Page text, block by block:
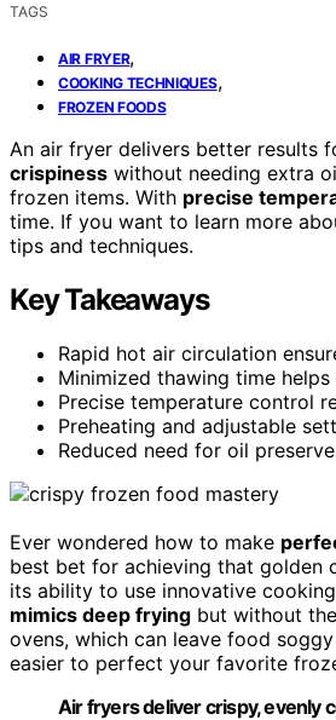
TAGS
AIR FRYER,
COOKING TECHNIQUES,
FROZEN FOODS
An air fryer delivers better results
crispiness without needing extra
frozen items. With precise
time. If you want to learn more
tips and techniques.
Key Takeaways
Rapid hot air circulation
Minimized thawing time
Precise temperature control
Preheating and adjustable
Reduced need for oil
Ever wondered how to make
best bet for achieving that golden
its ability to use innovative
mimics deep frying but without
ovens, which can leave food
easier to perfect your favorite
Air fryers deliver crispy, evenly